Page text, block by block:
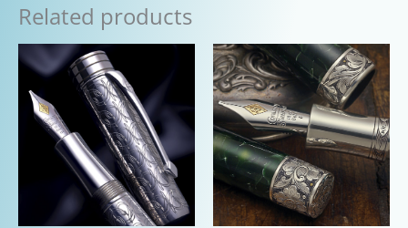
Related products